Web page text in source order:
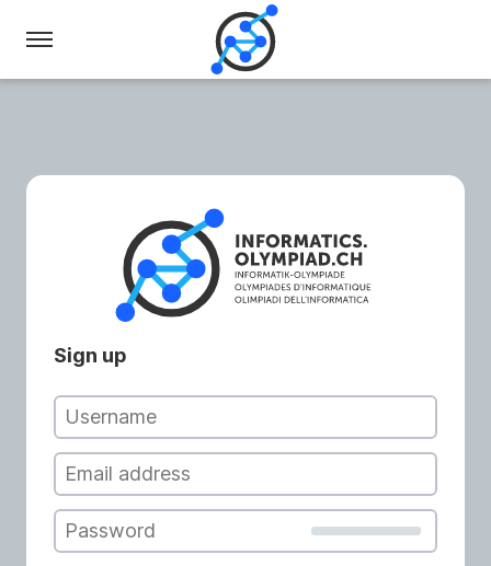
Swiss
Olympiad
Informatics
Sign up
Username
Email
Password